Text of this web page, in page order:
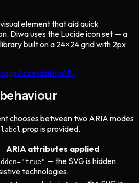
element that aid quick
Diwa uses the Lucide icon set — a
built on a 24×24 grid with 2px
AccessibilityAPI
chooses between two ARIA modes
label prop is provided.
ARIA attributes applied
— the SVG is hidden
technologies.